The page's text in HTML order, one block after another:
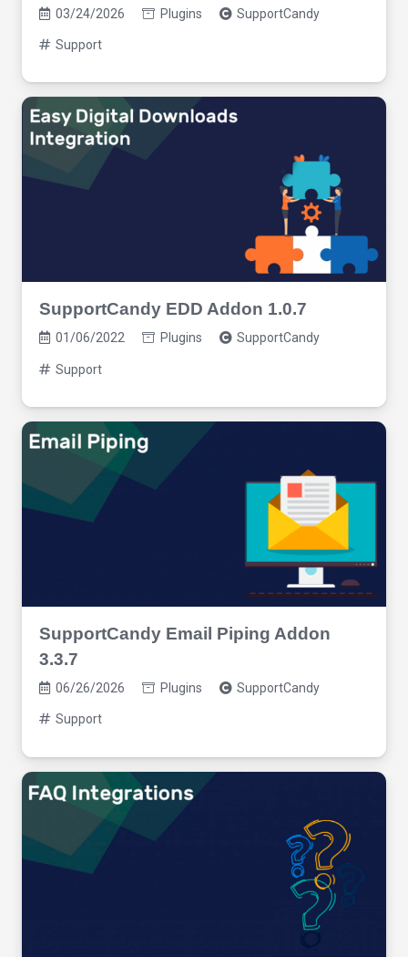
03/24/2026 Plugins SupportCandy
Support
SupportCandy EDD Addon 1.0.7
01/06/2022 Plugins SupportCandy
Support
SupportCandy Email Piping Addon
3.3.7
06/26/2026 Plugins SupportCandy
Support